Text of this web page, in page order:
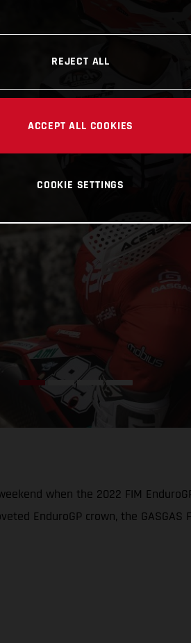
when the 2022 FIM
EnduroGP crown, the
REJECT ALL
ACCEPT ALL COOKIES
COOKIE SETTINGS